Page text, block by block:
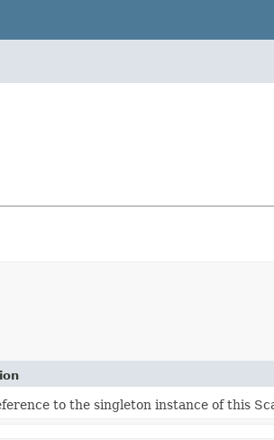
to the singleton instance of this